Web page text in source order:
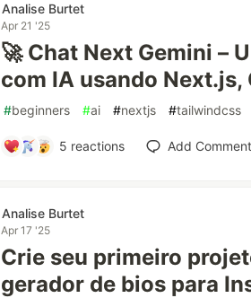
Analise Burtet
Apr 21 '25
🚀 Chat Next Gemini –
com IA usando Next.js,
#beginners #ai #nextjs #tailwindcss
5 reactions Add Comment
Analise Burtet
Apr 17 '25
Crie seu primeiro
gerador de bios para